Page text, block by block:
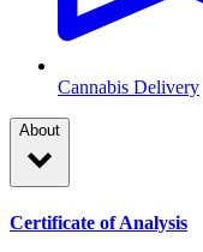
Cannabis Delivery
About
Certificate of Analysis